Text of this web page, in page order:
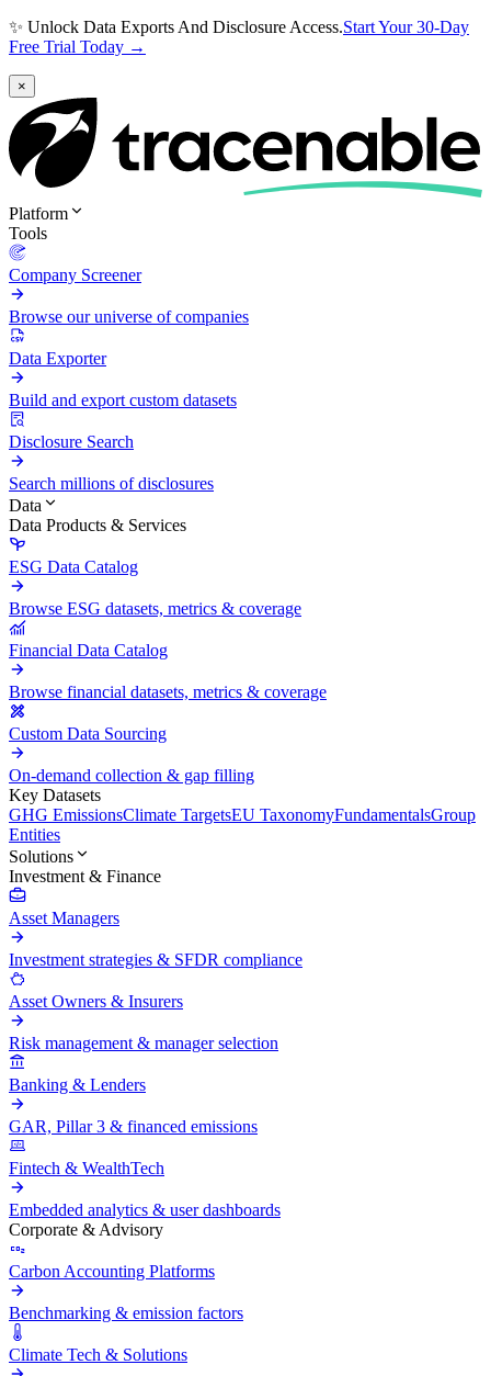
✨ Unlock Data Exports And Disclosure Access.Start Your 30-Day
Free Trial Today →
×
Platform
Tools
Company Screener
Browse our universe of companies
Data Exporter
Build and export custom datasets
Disclosure Search
Search millions of disclosures
Data
Data Products & Services
ESG Data Catalog
Browse ESG datasets, metrics & coverage
Financial Data Catalog
Browse financial datasets, metrics & coverage
Custom Data Sourcing
On-demand collection & gap filling
Key Datasets
GHG EmissionsClimate TargetsEU TaxonomyFundamentalsGroup
Entities
Solutions
Investment & Finance
Asset Managers
Investment strategies & SFDR compliance
Asset Owners & Insurers
Risk management & manager selection
Banking & Lenders
GAR, Pillar 3 & financed emissions
Fintech & WealthTech
Embedded analytics & user dashboards
Corporate & Advisory
Carbon Accounting Platforms
Benchmarking & emission factors
Climate Tech & Solutions